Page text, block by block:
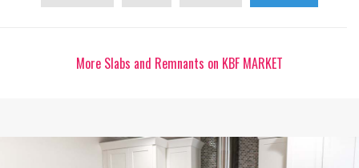
More Slabs and Remnants on KBF MARKET